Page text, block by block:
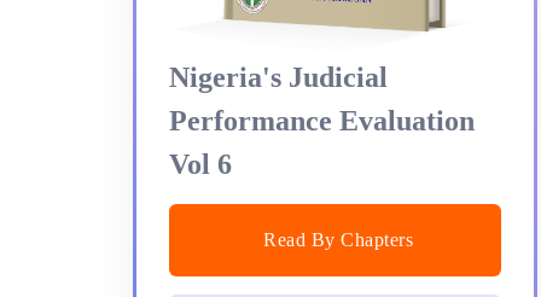
Nigeria's Judicial
Performance Evaluation
Vol 6
Read By Chapters